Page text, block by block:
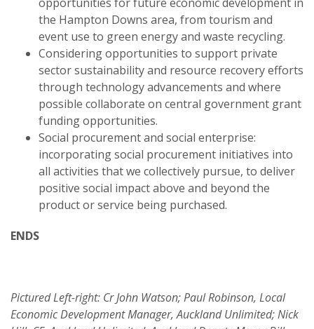
the Hampton Downs area, from tourism and
event use to green energy and waste recycling.
Considering opportunities to support private
sector sustainability and resource recovery efforts
through technology advancements and where
possible collaborate on central government grant
funding opportunities.
Social procurement and social enterprise:
incorporating social procurement initiatives into
all activities that we collectively pursue, to deliver
positive social impact above and beyond the
product or service being purchased.
ENDS
Pictured Left-right: Cr John Watson; Paul Robinson, Local
Economic Development Manager, Auckland Unlimited; Nick